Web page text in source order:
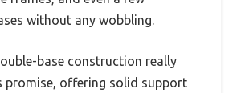
without any wobbling.
base construction really
promise, offering solid support